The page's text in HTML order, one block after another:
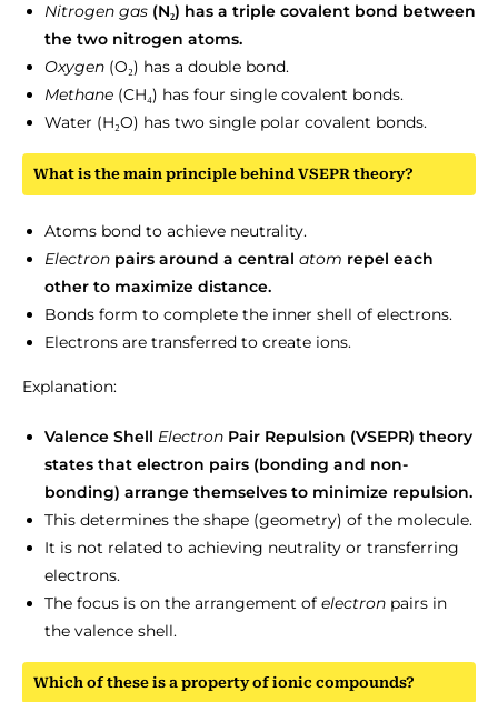
Nitrogen gas (N₂) has a triple covalent bond between
the two nitrogen atoms.
Oxygen (O₂) has a double bond.
Methane (CH₄) has four single covalent bonds.
Water (H₂O) has two single polar covalent bonds.
What is the main principle behind VSEPR theory?
Atoms bond to achieve neutrality.
Electron pairs around a central atom repel each
other to maximize distance.
Bonds form to complete the inner shell of electrons.
Electrons are transferred to create ions.
Explanation:
Valence Shell Electron Pair Repulsion (VSEPR) theory
states that electron pairs (bonding and non-
bonding) arrange themselves to minimize repulsion.
This determines the shape (geometry) of the molecule.
It is not related to achieving neutrality or transferring
electrons.
The focus is on the arrangement of electron pairs in
the valence shell.
Which of these is a property of ionic compounds?